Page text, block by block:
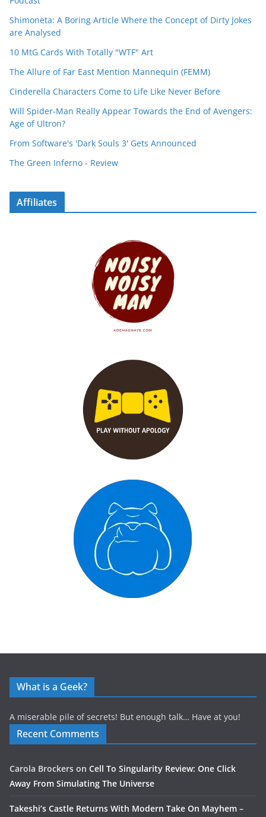
Shimoneta: A Boring Article Where the Concept of Dirty Jokes
are Analysed
10 MtG Cards With Totally "WTF" Art
The Allure of Far East Mention Mannequin (FEMM)
Cinderella Characters Come to Life Like Never Before
Will Spider-Man Really Appear Towards the End of Avengers:
Age of Ultron?
From Software's 'Dark Souls 3' Gets Announced
The Green Inferno - Review
Affiliates
What is a Geek?
A miserable pile of secrets! But enough talk… Have at you!
Recent Comments
Carola Brockers on Cell To Singularity Review: One Click
Away From Simulating The Universe
Takeshi’s Castle Returns With Modern Take On Mayhem –